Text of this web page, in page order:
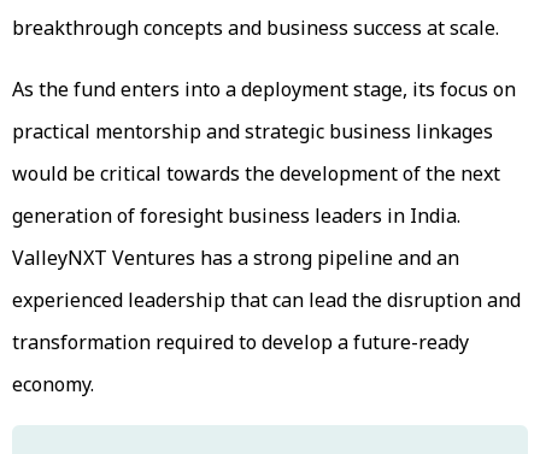
breakthrough concepts and business success at scale.
As the fund enters into a deployment stage, its focus on
practical mentorship and strategic business linkages
would be critical towards the development of the next
generation of foresight business leaders in India.
ValleyNXT Ventures has a strong pipeline and an
experienced leadership that can lead the disruption and
transformation required to develop a future-ready
economy.